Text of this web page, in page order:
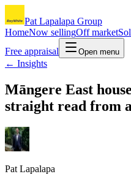
Pat Lapalapa Group
HomeNow sellingOff market
Free appraisal
Open menu
← Insights
Māngere East
straight read from
Pat Lapalapa